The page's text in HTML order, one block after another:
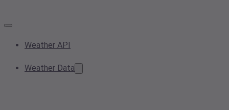
Weather API
Weather Data